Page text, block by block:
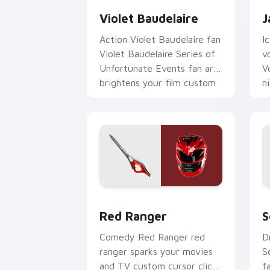
Violet Baudelaire
Action Violet Baudelaire fan
Violet Baudelaire Series of
Unfortunate Events fan art
brightens your film custom
Red Ranger
Comedy Red Ranger red
ranger sparks your movies
and TV custom cursor clicks